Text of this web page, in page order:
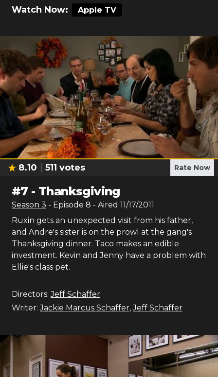
Watch Now: Apple TV
8.10 511 votes Rate Now
#7 - Thanksgiving
Season 3 - Episode 8 - Aired 11/17/2011
Ruxin gets an unexpected visit from his father,
and Andre's sister is on the prowl at the gang's
Thanksgiving dinner. Taco makes an edible
investment. Kevin and Jenny have a problem with
Ellie's class pet.
Directors: Jeff Schaffer
Writer: Jackie Marcus Schaffer,Jeff Schaffer